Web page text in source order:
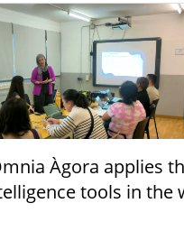
Àgora applies
tools in the